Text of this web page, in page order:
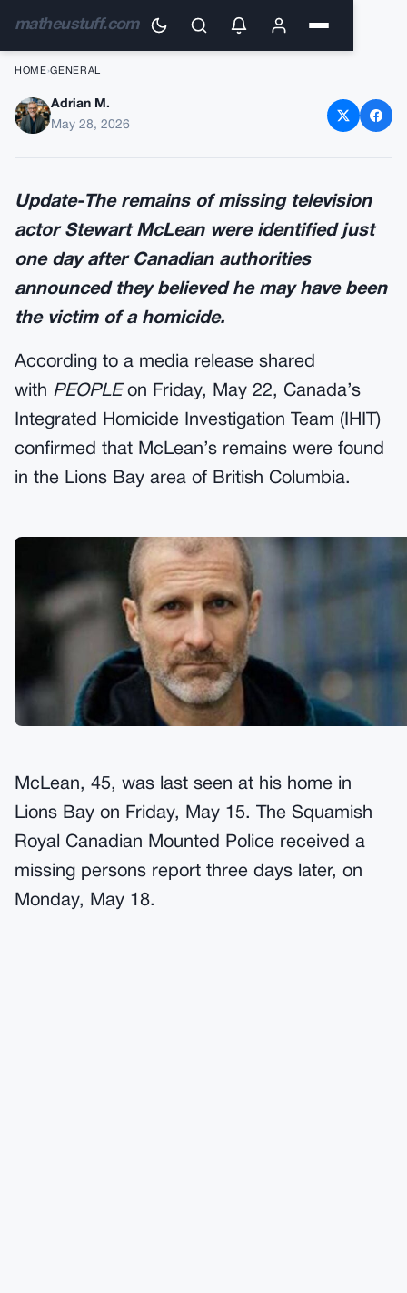
matheustuff.com
HOME ›GENERAL
Update-Missing ‘Virgin River’
Adrian M.
May 28, 2026
Update-The remains of missing television
actor Stewart McLean were identified just
one day after Canadian authorities
announced they believed he may have been
the victim of a homicide.
According to a media release shared
with PEOPLEon Friday, May 22, Canada’s
Integrated Homicide Investigation Team (IHIT)
confirmed that McLean’s remains were found
in the Lions Bay area of British Columbia.
McLean, 45, was last seen at his home in
Lions Bay on Friday, May 15. The Squamish
Royal Canadian Mounted Police received a
missing persons report three days later, on
Monday, May 18.